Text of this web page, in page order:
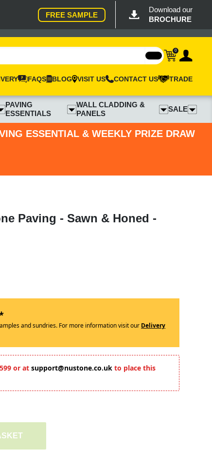
FREE SAMPLE
Download our
BROCHURE
0
FAQS BLOG VISIT US CONTACT US TRADE
PAVING
ESSENTIALS
WALL CLADDING &
PANELS
SALE
ESSENTIAL & WEEKLY PRIZE DRAW
Paving - Sawn & Honed -
and sundries. For more information visit our Delivery
or at support@nustone.co.uk to place this